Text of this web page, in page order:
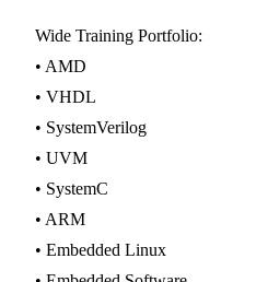
Wide Training Portfolio:
• AMD
• VHDL
• SystemVerilog
• UVM
• SystemC
• ARM
• Embedded Linux